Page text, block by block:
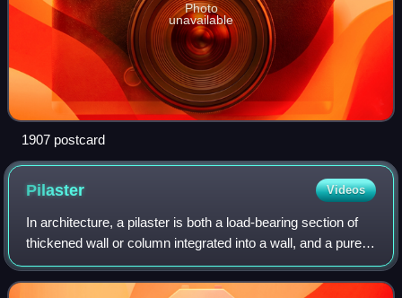
Photo
unavailable
1907 postcard
Pilaster Videos
In architecture, a pilaster is both a load-bearing section of
thickened wall or column integrated into a wall, and a purely
decorative element in classical architecture which gives the
appearance of a